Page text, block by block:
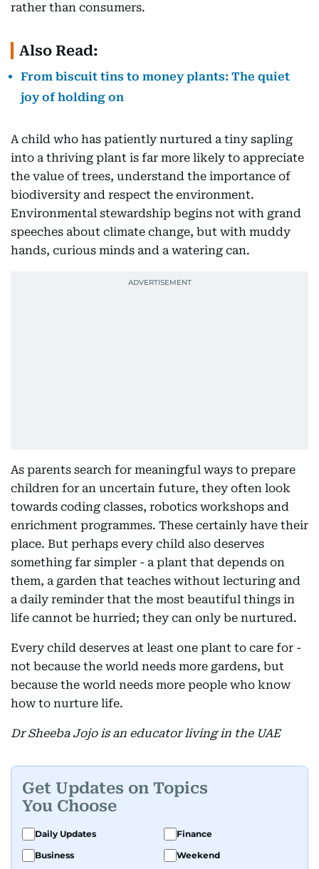
rather than consumers.
Also Read:
From biscuit tins to money plants: The quiet
joy of holding on
A child who has patiently nurtured a tiny sapling
into a thriving plant is far more likely to appreciate
the value of trees, understand the importance of
biodiversity and respect the environment.
Environmental stewardship begins not with grand
speeches about climate change, but with muddy
hands, curious minds and a watering can.
As parents search for meaningful ways to prepare
children for an uncertain future, they often look
towards coding classes, robotics workshops and
enrichment programmes. These certainly have their
place. But perhaps every child also deserves
something far simpler - a plant that depends on
them, a garden that teaches without lecturing and
a daily reminder that the most beautiful things in
life cannot be hurried; they can only be nurtured.
Every child deserves at least one plant to care for -
not because the world needs more gardens, but
because the world needs more people who know
how to nurture life.
Dr Sheeba Jojo is an educator living in the UAE
Get Updates on Topics
You Choose
Daily Updates
Finance
Business
Weekend